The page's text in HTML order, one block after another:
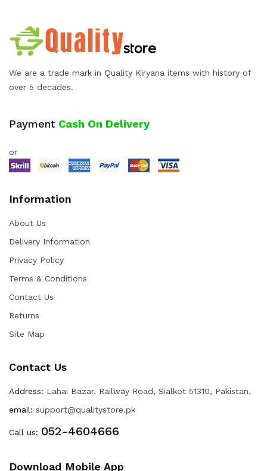
We are a trade mark in Quality Kiryana items with history of
over 5 decades.
Payment Cash On Delivery
or
Information
About Us
Delivery Information
Privacy Policy
Terms & Conditions
Contact Us
Returns
Site Map
Contact Us
Address: Lahai Bazar, Railway Road, Sialkot 51310, Pakistan.
email: support@qualitystore.pk
Call us: 052-4604666
Download Mobile App